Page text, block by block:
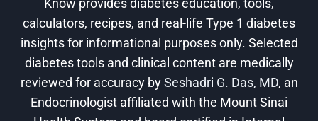
Know provides diabetes education, tools,
calculators, recipes, and real-life Type 1 diabetes
insights for informational purposes only. Selected
diabetes tools and clinical content are medically
reviewed for accuracy bySeshadri G. Das, MD, an
Endocrinologist affiliated with the Mount Sinai